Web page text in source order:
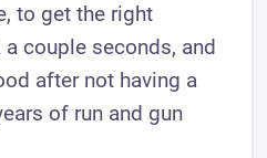
to get the right
couple seconds, and
after not having a
of run and gun